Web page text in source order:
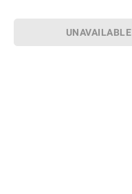
UNAVAILABLE